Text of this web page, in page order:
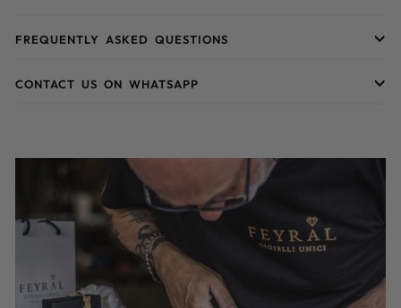
FREQUENTLY ASKED QUESTIONS
CONTACT US ON WHATSAPP